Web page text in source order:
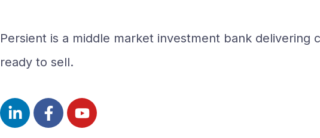
Persient is a middle market investment bank
ready to sell.